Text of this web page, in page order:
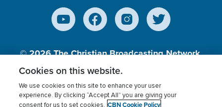
© 2026The Christian Broadcasting Network,
Inc., A nonprofit 501 (c)(3) Charitable
Organization.
Cookies on this website.
We use cookies on this site to enhance your user
experience. By clicking “Accept All” you are giving your
consent for us to set cookies. CBN Cookie Policy